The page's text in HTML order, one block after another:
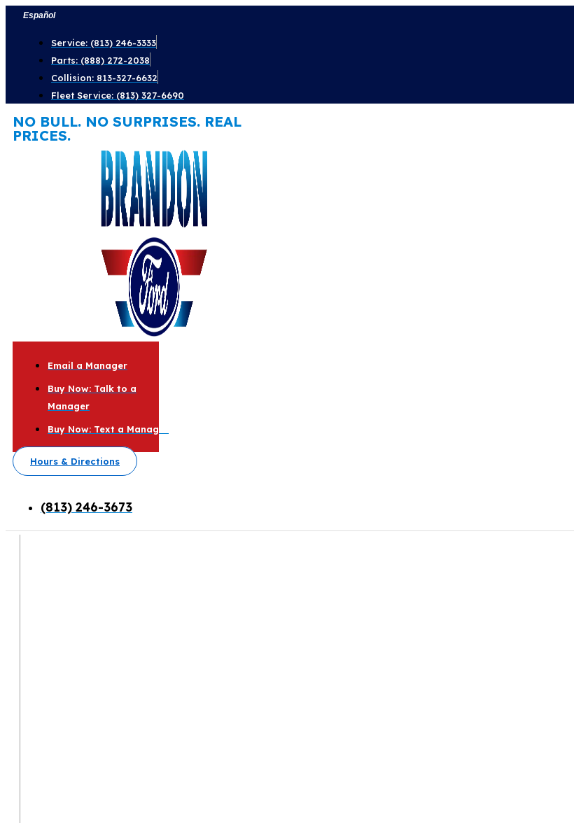
Skip
content
Español
Service: (813) 246-3333
Parts: (888) 272-2038
Collision: 813-327-6632
Fleet Service: (813) 327-6690
NO BULL. NO SURPRISES. REAL
PRICES.
Email a Manager
Buy Now: Talk to a
Manager
Buy Now: Text a Manager
Hours & Directions
(813) 246-3673